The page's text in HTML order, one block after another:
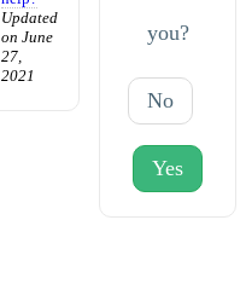
Updated
on June
27,
2021
you?
No
Yes